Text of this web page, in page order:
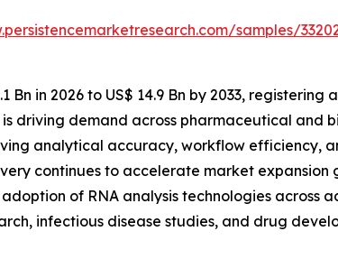
samples/
in 2026 to US$ 14.9 Bn by 2033, registering a
driving demand across pharmaceutical and
analytical accuracy, workflow efficiency,
continues to accelerate market expansion
of RNA analysis technologies across
infectious disease studies, and drug